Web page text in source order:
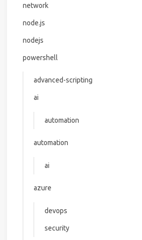
network
node.js
nodejs
powershell
advanced-scripting
ai
automation
automation
ai
azure
devops
security